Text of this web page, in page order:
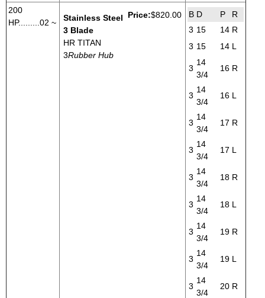
200
HP.........02 ~
Stainless Steel
3 Blade
HR TITAN
3Rubber Hub
Price:$820.00 B D P
R
3 15 14 R
3 15 14 L
3
14
3/4
16 R
3
14
3/4
16 L
3
14
3/4
17 R
3
14
3/4
17 L
3
14
3/4
18 R
3
14
3/4
18 L
3
14
3/4
19 R
3
14
3/4
19 L
3
14
3/4
20 R